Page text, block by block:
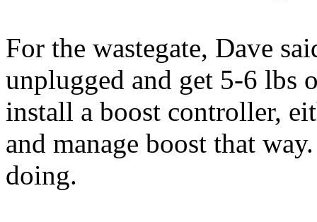
For the wastegate, Dave
unplugged and get 5-6 lbs
install a boost controller,
and manage boost that
doing.